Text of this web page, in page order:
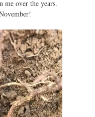
over the years.